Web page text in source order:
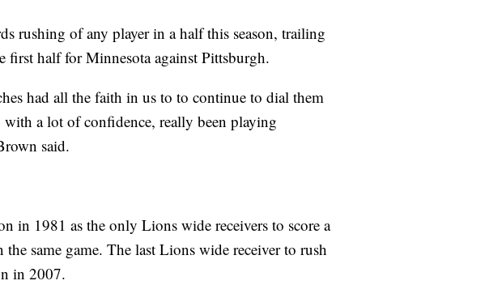
rushing of any player in a half this season, trailing
first half for Minnesota against Pittsburgh.
had all the faith in us to to continue to dial them
a lot of confidence, really been playing
said.
in 1981 as the only Lions wide receivers to score a
same game. The last Lions wide receiver to rush
in 2007.